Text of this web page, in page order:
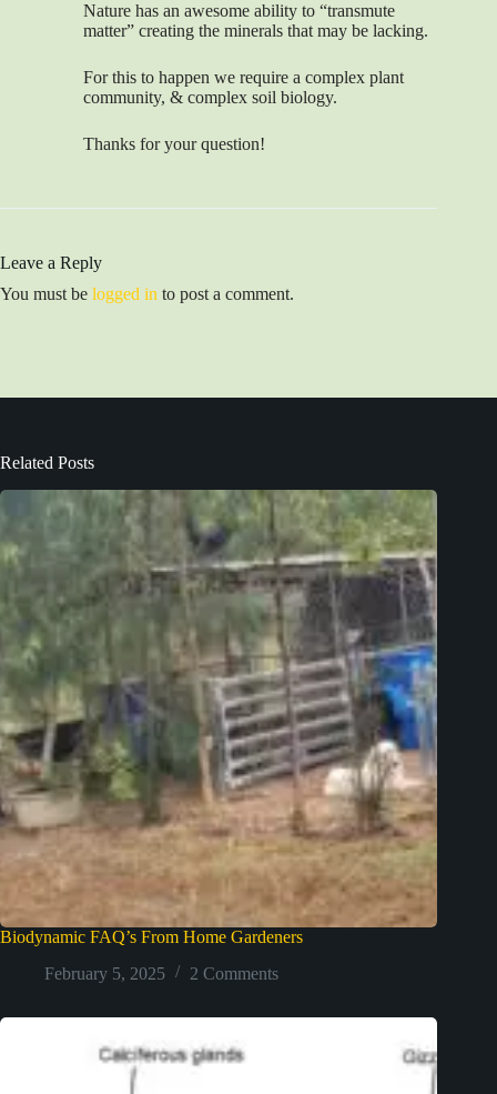
Nature has an awesome ability to “transmute
matter” creating the minerals that may be lacking.
For this to happen we require a complex plant
community, & complex soil biology.
Thanks for your question!
Leave a Reply
You must be logged in to post a comment.
Related Posts
Biodynamic FAQ’s From Home Gardeners
February 5, 2025
2 Comments